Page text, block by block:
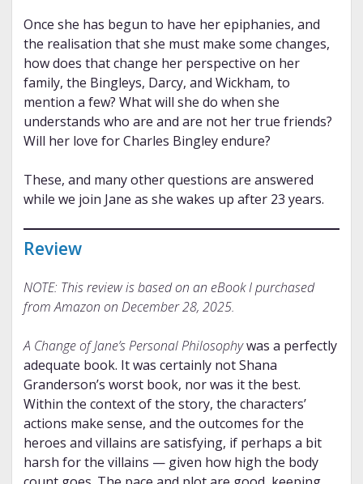
Once she has begun to have her epiphanies, and
the realisation that she must make some changes,
how does that change her perspective on her
family, the Bingleys, Darcy, and Wickham, to
mention a few? What will she do when she
understands who are and are not her true friends?
Will her love for Charles Bingley endure?
These, and many other questions are answered
while we join Jane as she wakes up after 23 years.
Review
NOTE: This review is based on an eBook I purchased
from Amazon on December 28, 2025.
A Change of Jane’s Personal Philosophywas a perfectly
adequate book. It was certainly not Shana
Granderson’s worst book, nor was it the best.
Within the context of the story, the characters’
actions make sense, and the outcomes for the
heroes and villains are satisfying, if perhaps a bit
harsh for the villains — given how high the body